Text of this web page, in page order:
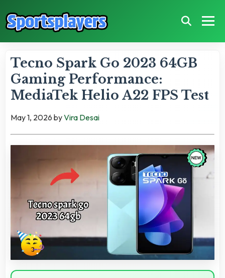
Tecno Spark Go 2023 64GB
Gaming Performance:
MediaTek Helio A22 FPS Test
May 1, 2026 byVira Desai